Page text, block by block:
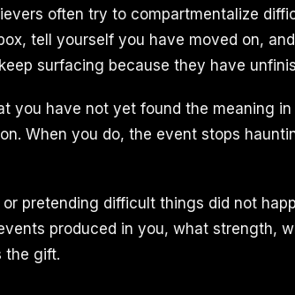
often try to compartmentalize
tell yourself you have moved on,
surfacing because they have
you have not yet found the meaning in
When you do, the event stops
pretending difficult things did not
produced in you, what strength,
the gift.